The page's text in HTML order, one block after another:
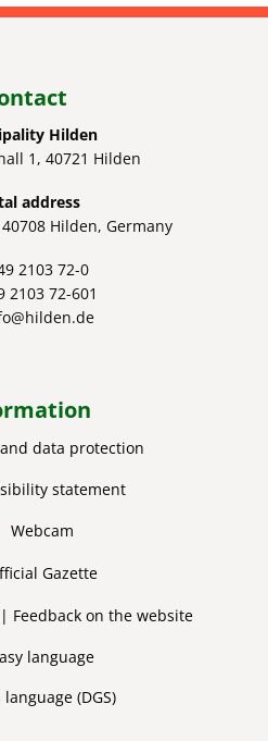
Hilden
1, 40721 Hilden
address
40708 Hilden, Germany
2103 72-0
2103 72-601
data protection
statement
Webcam
Gazette
Feedback on the website
language
language (DGS)